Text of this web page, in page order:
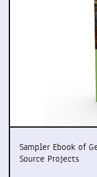
Sampler Ebook of
Source Projects